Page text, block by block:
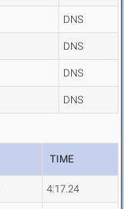
DNS
DNS
DNS
DNS
TIME
4:17.24